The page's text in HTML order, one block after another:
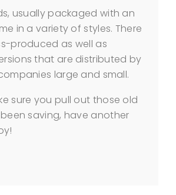
usually packaged with an
in a variety of styles. There
produced as well as
that are distributed by
large and small.
sure you pull out those old
saving, have another